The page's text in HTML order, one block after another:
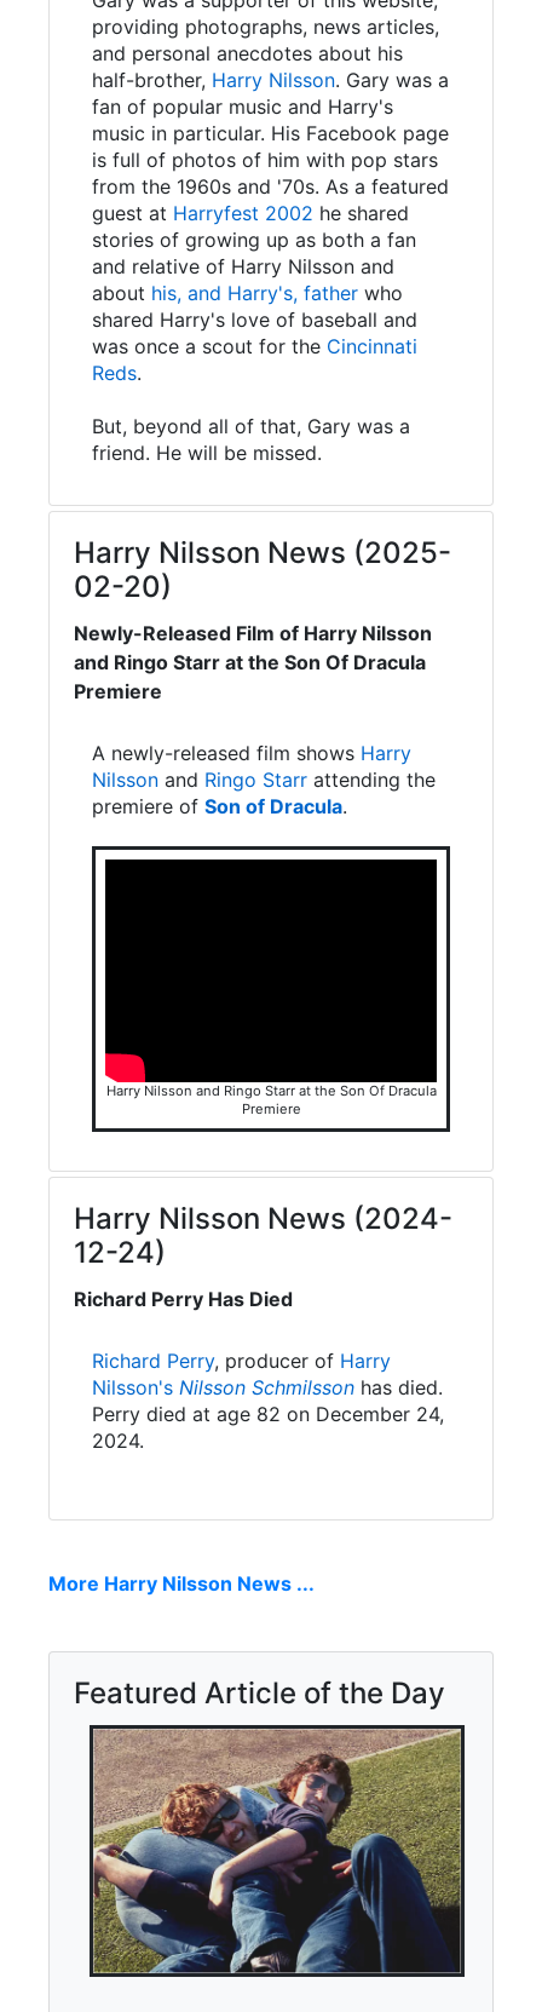
providing photographs, news articles,
and personal anecdotes about his
half-brother, Harry Nilsson. Gary was a
fan of popular music and Harry's
music in particular. His Facebook page
is full of photos of him with pop stars
from the 1960s and '70s. As a featured
guest at Harryfest 2002 he shared
stories of growing up as both a fan
and relative of Harry Nilsson and
about his, and Harry's, father who
shared Harry's love of baseball and
was once a scout for the Cincinnati
Reds.
But, beyond all of that, Gary was a
friend. He will be missed.
Harry Nilsson News (2025-
02-20)
Newly-Released Film of Harry Nilsson
and Ringo Starr at the Son Of Dracula
Premiere
A newly-released film shows Harry
Nilsson and Ringo Starr attending the
premiere of Son of Dracula.
Harry Nilsson and Ringo Starr at the Son Of Dracula
Premiere
Harry Nilsson News (2024-
12-24)
Richard Perry Has Died
Richard Perry, producer of Harry
Nilsson's Nilsson Schmilsson has died.
Perry died at age 82 on December 24,
2024.
More Harry Nilsson News ...
Featured Article of the Day